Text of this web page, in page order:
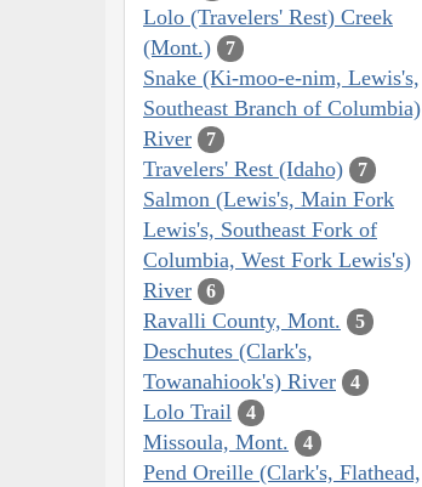
Lolo (Travelers' Rest) Creek
(Mont.)
7
Snake (Ki-moo-e-nim, Lewis's,
Southeast Branch of Columbia)
River
7
Travelers' Rest (Idaho) 7
Salmon (Lewis's, Main Fork
Lewis's, Southeast Fork of
Columbia, West Fork Lewis's)
River
6
Ravalli County, Mont. 5
Deschutes (Clark's,
Towanahiook's) River
4
Lolo Trail 4
Missoula, Mont. 4
Pend Oreille (Clark's, Flathead,